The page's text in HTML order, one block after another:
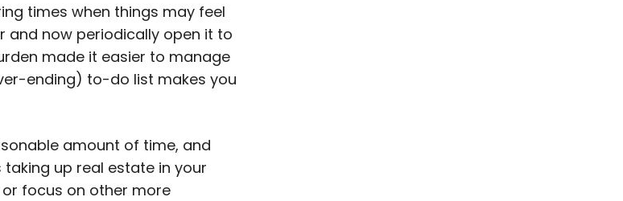
times when things may feel
and now periodically open it to
made it easier to manage
ending) to-do list makes you
amount of time, and
taking up real estate in your
focus on other more